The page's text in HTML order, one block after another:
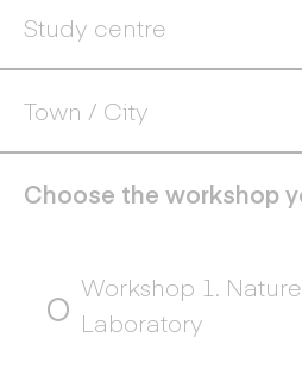
Choose the workshop
the
workshop
Workshop 1.
Laboratory